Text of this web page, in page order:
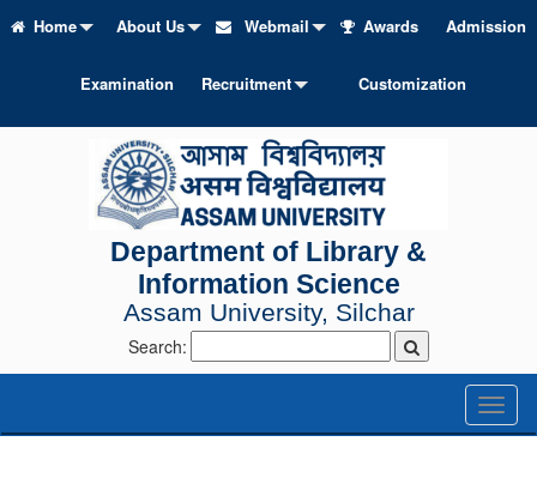
Home About Us Webmail Awards Admission
Examination Recruitment Customization
Department of Library &
Information Science
Assam University, Silchar
Search: